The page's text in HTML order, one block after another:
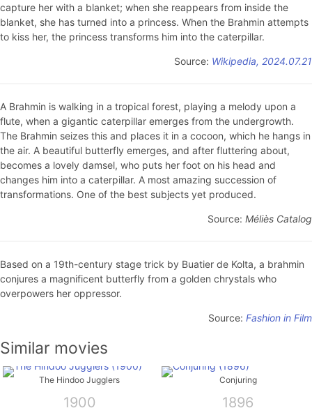
capture her with a blanket; when she reappears from inside the
blanket, she has turned into a princess. When the Brahmin attempts
to kiss her, the princess transforms him into the caterpillar.
Source: Wikipedia, 2024.07.21
A Brahmin is walking in a tropical forest, playing a melody upon a
flute, when a gigantic caterpillar emerges from the undergrowth.
The Brahmin seizes this and places it in a cocoon, which he hangs in
the air. A beautiful butterfly emerges, and after fluttering about,
becomes a lovely damsel, who puts her foot on his head and
changes him into a caterpillar. A most amazing succession of
transformations. One of the best subjects yet produced.
Source: Méliès Catalog
Based on a 19th-century stage trick by Buatier de Kolta, a brahmin
conjures a magnificent butterfly from a golden chrystals who
overpowers her oppressor.
Source: Fashion in Film
Similar movies
The Hindoo Jugglers
1900
Conjuring
1896